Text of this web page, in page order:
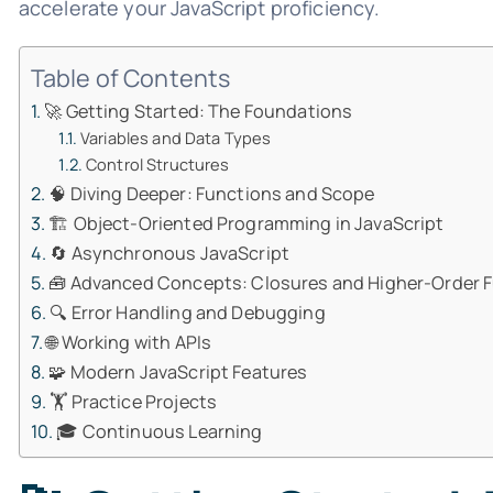
accelerate your JavaScript proficiency.
Table of Contents
🚀 Getting Started: The Foundations
Variables and Data Types
Control Structures
🧠 Diving Deeper: Functions and Scope
🏗️ Object-Oriented Programming in JavaScript
🔄 Asynchronous JavaScript
🧰 Advanced Concepts: Closures and Higher-Order
🔍 Error Handling and Debugging
🌐 Working with APIs
🧩 Modern JavaScript Features
🏋️ Practice Projects
🎓 Continuous Learning